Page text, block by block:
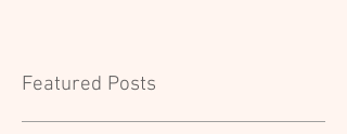
Featured Posts